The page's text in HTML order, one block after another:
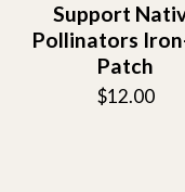
Support
Pollinators
Patch
$12.00